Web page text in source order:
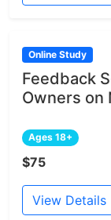
Online Study
Feedback
Owners on
Ages 18+
$75
View Details